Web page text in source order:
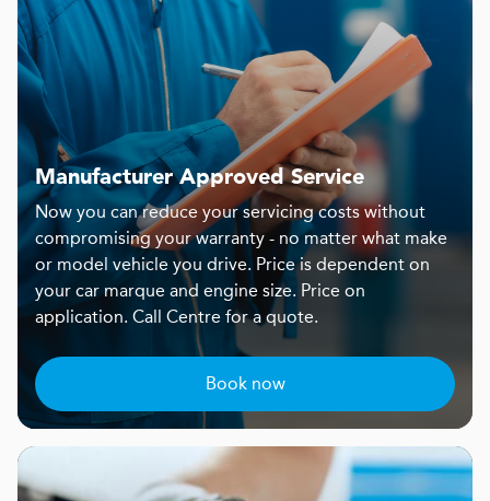
Manufacturer Approved Service
Now you can reduce your servicing costs without
compromising your warranty - no matter what make
or model vehicle you drive. Price is dependent on
your car marque and engine size. Price on
application. Call Centre for a quote.
Book now